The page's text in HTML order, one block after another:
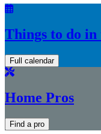
Things to do
Full calendar
Home Pros
Find a pro